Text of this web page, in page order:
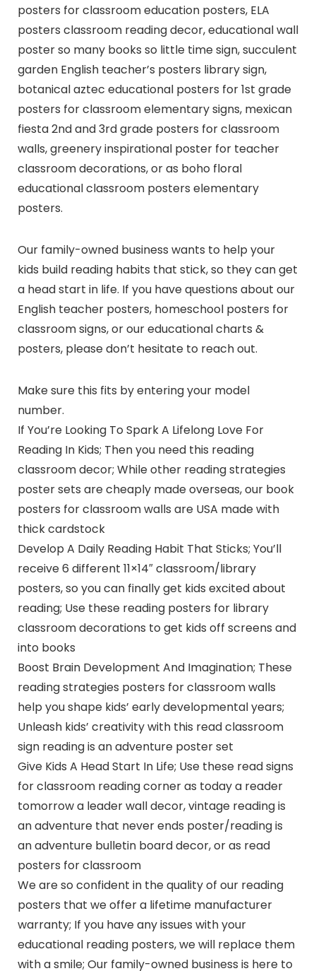
posters for classroom education posters, ELA
posters classroom reading decor, educational wall
poster so many books so little time sign, succulent
garden English teacher’s posters library sign,
botanical aztec educational posters for 1st grade
posters for classroom elementary signs, mexican
fiesta 2nd and 3rd grade posters for classroom
walls, greenery inspirational poster for teacher
classroom decorations, or as boho floral
educational classroom posters elementary
posters.
Our family-owned business wants to help your
kids build reading habits that stick, so they can get
a head start in life. If you have questions about our
English teacher posters, homeschool posters for
classroom signs, or our educational charts &
posters, please don’t hesitate to reach out.
Make sure this fits by entering your model
number.
If You’re Looking To Spark A Lifelong Love For
Reading In Kids; Then you need this reading
classroom decor; While other reading strategies
poster sets are cheaply made overseas, our book
posters for classroom walls are USA made with
thick cardstock
Develop A Daily Reading Habit That Sticks; You’ll
receive 6 different 11×14″ classroom/library
posters, so you can finally get kids excited about
reading; Use these reading posters for library
classroom decorations to get kids off screens and
into books
Boost Brain Development And Imagination; These
reading strategies posters for classroom walls
help you shape kids’ early developmental years;
Unleash kids’ creativity with this read classroom
sign reading is an adventure poster set
Give Kids A Head Start In Life; Use these read signs
for classroom reading corner as today a reader
tomorrow a leader wall decor, vintage reading is
an adventure that never ends poster/reading is
an adventure bulletin board decor, or as read
posters for classroom
We are so confident in the quality of our reading
posters that we offer a lifetime manufacturer
warranty; If you have any issues with your
educational reading posters, we will replace them
with a smile; Our family-owned business is here to